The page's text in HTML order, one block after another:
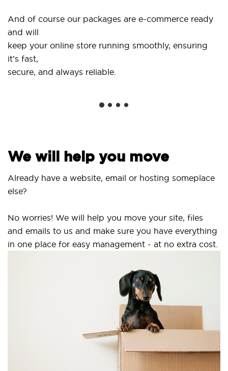
of course our packages are e-commerce ready
will
your online store running smoothly, ensuring
fast,
and always reliable.
Get
will help you move
have a website, email or hosting someplace
worries! We will help you move your site, files
emails to us and make sure you have everything
one place for easy management - at no extra cost.